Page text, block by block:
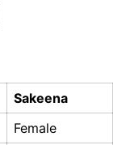
Sakeena
Female